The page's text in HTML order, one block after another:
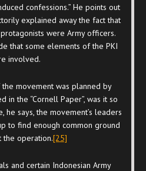
confessions.” He points out
explained away the fact that
were Army officers.
that some elements of the PKI
involved.
the movement was planned by
in the “Cornell Paper”, was it so
he says, the movement’s leaders
to find enough common ground
the operation.[25]
and certain Indonesian Army